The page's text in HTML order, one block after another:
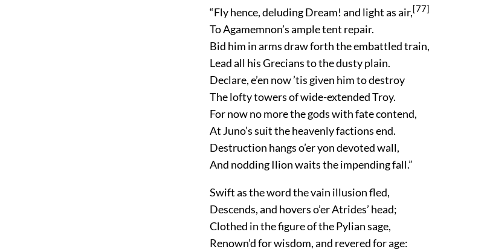
“Fly hence, deluding Dream! and light as air,[77]
To Agamemnon’s ample tent repair.
Bid him in arms draw forth the embattled train,
Lead all his Grecians to the dusty plain.
Declare, e’en now ’tis given him to destroy
The lofty towers of wide-extended Troy.
For now no more the gods with fate contend,
At Juno’s suit the heavenly factions end.
Destruction hangs o’er yon devoted wall,
And nodding Ilion waits the impending fall.”
Swift as the word the vain illusion fled,
Descends, and hovers o’er Atrides’ head;
Clothed in the figure of the Pylian sage,
Renown’d for wisdom, and revered for age: